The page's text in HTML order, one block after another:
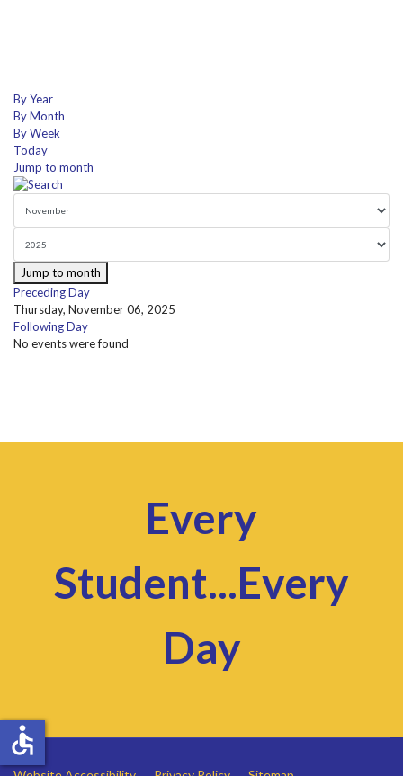
By Year
By Month
By Week
Today
Jump to month
Jump to month
Preceding Day
Thursday, November 06, 2025
Following Day
No events were found
Every
Student...Every
Day
accessible